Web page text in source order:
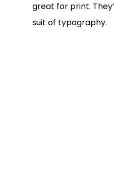
great for print.
suit of typography.